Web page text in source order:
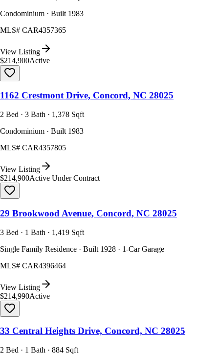
Condominium · Built 1983
MLS# CAR4357365
View Listing
$214,900Active
1162 Crestmont Drive, Concord, NC 28025
2 Bed · 3 Bath · 1,378 Sqft
Condominium · Built 1983
MLS# CAR4357805
View Listing
$214,900Active Under Contract
29 Brookwood Avenue, Concord, NC 28025
3 Bed · 1 Bath · 1,419 Sqft
Single Family Residence · Built 1928 · 1-Car Garage
MLS# CAR4396464
View Listing
$214,990Active
33 Central Heights Drive, Concord, NC 28025
2 Bed · 1 Bath · 884 Sqft